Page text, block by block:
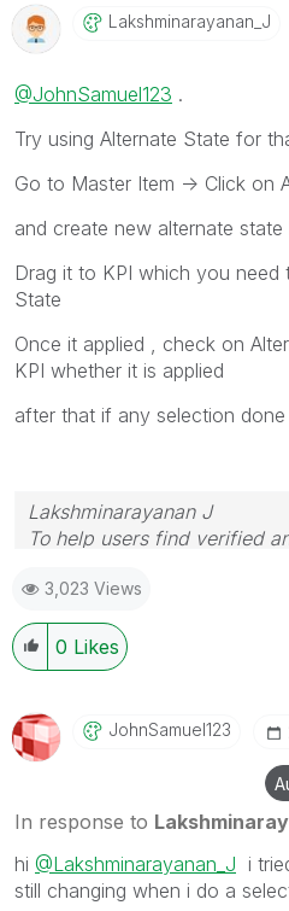
LakshminarayanaN_J
@JohnSamuel123 .
Try using Alternate State for
Go to Master Item -> Click on
and create new alternate
Drag it to KPI which you
State
Once it applied , check on
KPI whether it is applied
after that if any selection
Lakshminarayanan J
To help users find verified
3,023 Views
0 Likes
JohnSamuel123
In response to
hi @Lakshminarayanan_J i
still changing when i do a